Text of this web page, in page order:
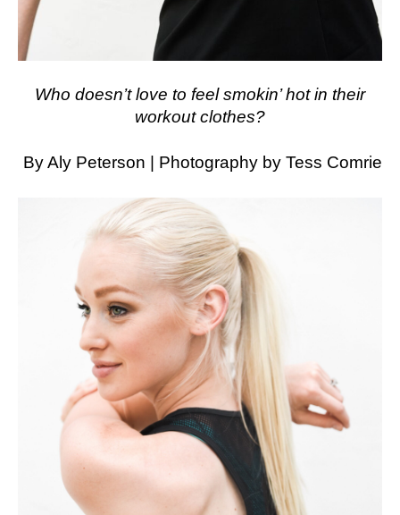
Who doesn’t love to feel smokin’ hot in their
workout clothes?
By Aly Peterson | Photography by Tess Comrie